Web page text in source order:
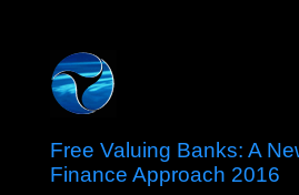
Free Valuing Banks: A
Finance Approach 2016